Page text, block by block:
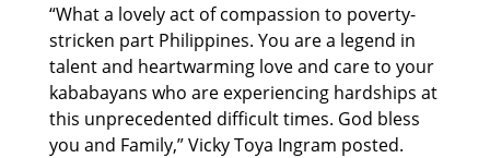
“What a lovely act of compassion to poverty-
stricken part Philippines. You are a legend in
talent and heartwarming love and care to your
kababayans who are experiencing hardships at
this unprecedented difficult times. God bless
you and Family,” Vicky Toya Ingram posted.